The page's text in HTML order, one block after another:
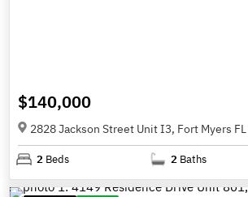
$140,000
2828 Jackson Street Unit I3, Fort Myers
2 Beds 2 Baths